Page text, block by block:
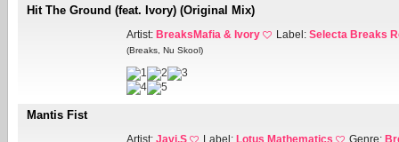
Hit The Ground (feat. Ivory) (Original Mix)
Artist: BreaksMafia & Ivory Label: Selecta Breaks
(Breaks, Nu Skool)
Mantis Fist
Artist: Javi.S Label: Lotus Mathematics Genre: